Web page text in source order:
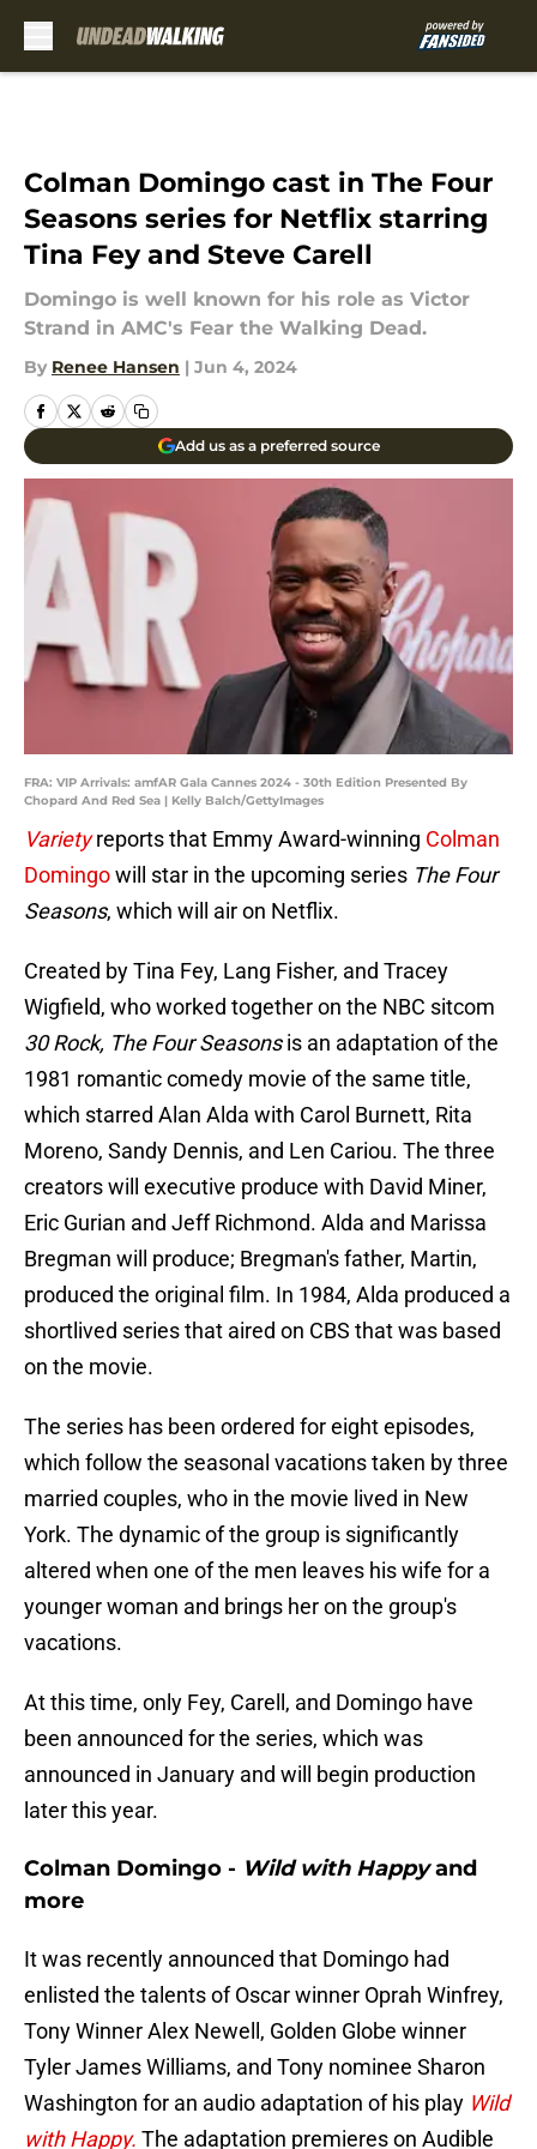
Colman Domingo cast in The Four
Seasons series for Netflix starring
Tina Fey and Steve Carell
Domingo is well known for his role as Victor
Strand in AMC's Fear the Walking Dead.
By Renee Hansen | Jun 4, 2024
Add us as a preferred source
FRA: VIP Arrivals: amfAR Gala Cannes 2024 - 30th Edition Presented By
Chopard And Red Sea | Kelly Balch/GettyImages
Varietyreports that Emmy Award-winning Colman
Domingowill star in the upcoming series The Four
Seasons, which will air on Netflix.
Created by Tina Fey, Lang Fisher, and Tracey
Wigfield, who worked together on the NBC sitcom
30 Rock, The Four Seasonsis an adaptation of the
1981 romantic comedy movie of the same title,
which starred Alan Alda with Carol Burnett, Rita
Moreno, Sandy Dennis, and Len Cariou. The three
creators will executive produce with David Miner,
Eric Gurian and Jeff Richmond. Alda and Marissa
Bregman will produce; Bregman's father, Martin,
produced the original film. In 1984, Alda produced a
shortlived series that aired on CBS that was based
on the movie.
The series has been ordered for eight episodes,
which follow the seasonal vacations taken by three
married couples, who in the movie lived in New
York. The dynamic of the group is significantly
altered when one of the men leaves his wife for a
younger woman and brings her on the group's
vacations.
At this time, only Fey, Carell, and Domingo have
been announced for the series, which was
announced in January and will begin production
later this year.
Colman Domingo - Wild with Happyand
more
It was recently announced that Domingo had
enlisted the talents of Oscar winner Oprah Winfrey,
Tony Winner Alex Newell, Golden Globe winner
Tyler James Williams, and Tony nominee Sharon
Washington for an audio adaptation of his play Wild
with Happy. The adaptation premieres on Audible